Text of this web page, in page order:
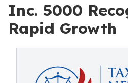
Inc. 5000
Rapid Growth